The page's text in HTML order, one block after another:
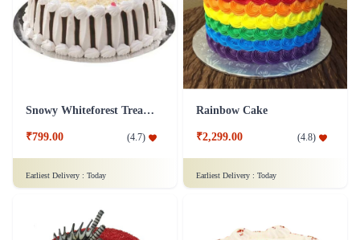
Snowy Whiteforest Treat Cake
₹799.00 (4.7)
Earliest Delivery : Today
Rainbow Cake
₹2,299.00 (4.8)
Earliest Delivery : Today